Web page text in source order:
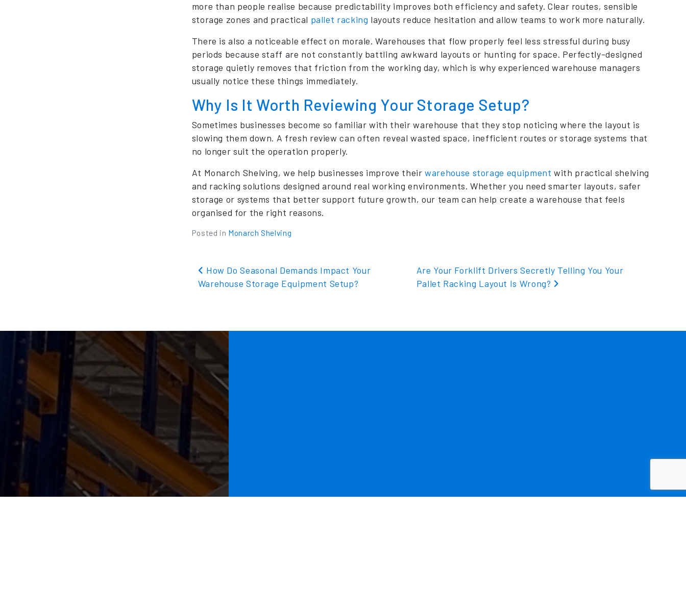
more than people realise because predictability improves both efficiency and safety. Clear routes, sensible
storage zones and practical pallet racking layouts reduce hesitation and allow teams to work more naturally.
There is also a noticeable effect on morale. Warehouses that flow properly feel less stressful during busy
periods because staff are not constantly battling awkward layouts or hunting for space. Perfectly-designed
storage quietly removes that friction from the working day, which is why experienced warehouse managers
usually notice these things immediately.
Why Is It Worth Reviewing Your Storage Setup?
Sometimes businesses become so familiar with their warehouse that they stop noticing where the layout is
slowing them down. A fresh review can often reveal wasted space, inefficient routes or storage systems that
no longer suit the operation properly.
At Monarch Shelving, we help businesses improve theirwarehouse storage equipment with practical shelving
and racking solutions designed around real working environments. Whether you need smarter layouts, safer
storage or systems that better support future growth, our team can help create a warehouse that feels
organised for the right reasons.
Posted in Monarch Shelving
Post navigation
How Do Seasonal Demands Impact Your
Warehouse Storage Equipment Setup?
Are Your Forklift Drivers Secretly Telling You Your
Pallet Racking Layout Is Wrong?